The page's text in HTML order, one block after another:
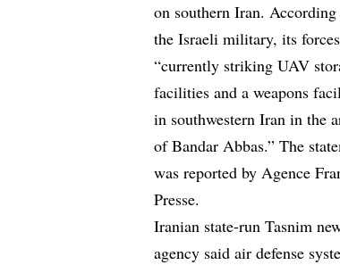
on southern Iran.
the Israeli military, its
“currently striking UAV
facilities and a weapons
in southwestern Iran in the
of Bandar Abbas.” The
was reported by Agence
Presse.
Iranian state-run Tasnim
agency said air defense